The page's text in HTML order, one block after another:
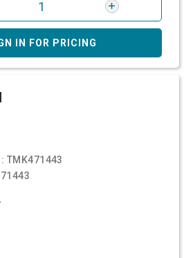
IN FOR PRICING
TMK471443